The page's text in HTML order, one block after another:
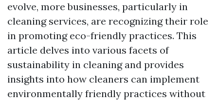
evolve, more businesses, particularly in
cleaning services, are recognizing their role
in promoting eco-friendly practices. This
article delves into various facets of
sustainability in cleaning and provides
insights into how cleaners can implement
environmentally friendly practices without